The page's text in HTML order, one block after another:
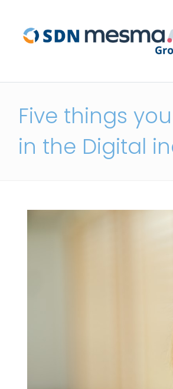
Five things
in the Digital